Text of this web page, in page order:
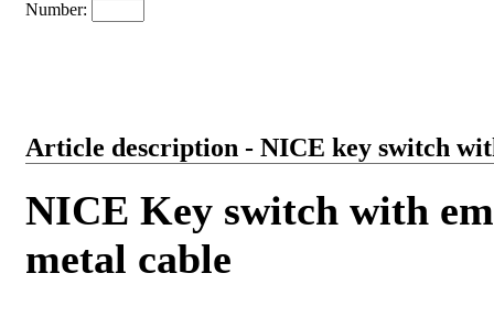
Number:
Article description - NICE key switch
NICE Key switch with
metal cable